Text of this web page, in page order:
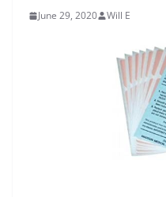
June 29, 2020 Will E